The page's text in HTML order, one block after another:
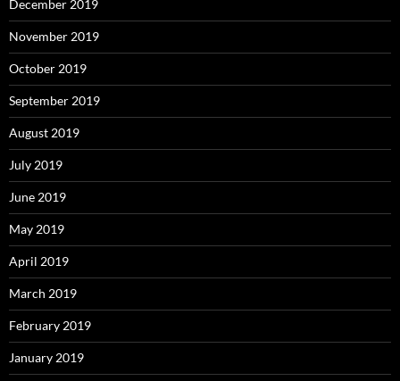
December 2019
November 2019
October 2019
September 2019
August 2019
July 2019
June 2019
May 2019
April 2019
March 2019
February 2019
January 2019